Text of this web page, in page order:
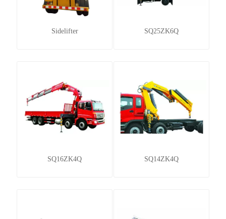
Sidelifter SQ25ZK6Q
SQ16ZK4Q SQ14ZK4Q